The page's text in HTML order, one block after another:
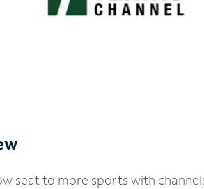
seat to more sports with